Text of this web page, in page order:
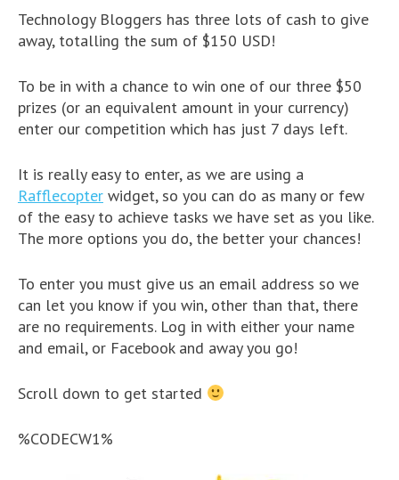
Technology Bloggers has three lots of cash to give
away, totalling the sum of $150 USD!
To be in with a chance to win one of our three $50
prizes (or an equivalent amount in your currency)
enter our competition which has just 7 days left.
It is really easy to enter, as we are using a
Rafflecopter widget, so you can do as many or few
of the easy to achieve tasks we have set as you like.
The more options you do, the better your chances!
To enter you must give us an email address so we
can let you know if you win, other than that, there
are no requirements. Log in with either your name
and email, or Facebook and away you go!
Scroll down to get started
%CODECW1%